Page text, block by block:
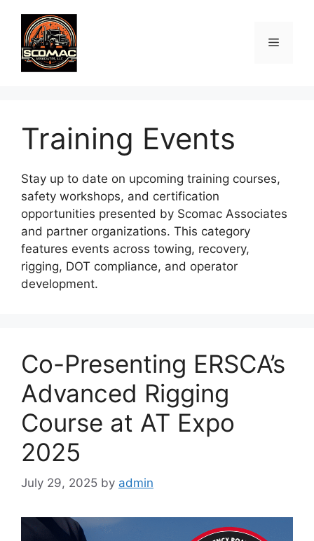
content
Menu
Training Events
Stay up to date on upcoming training courses,
safety workshops, and certification
opportunities presented by Scomac Associates
and partner organizations. This category
features events across towing, recovery,
rigging, DOT compliance, and operator
development.
Co-Presenting ERSCA’s
Advanced Rigging
Course at AT Expo
2025
July 29, 2025 by admin